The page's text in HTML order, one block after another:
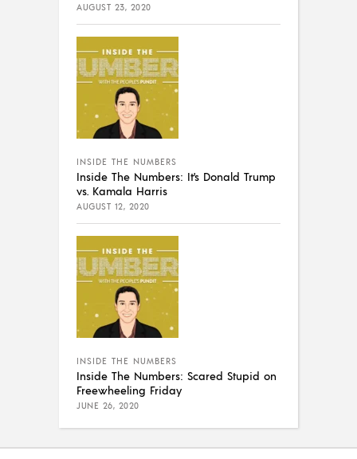
AUGUST 23, 2020
INSIDE THE NUMBERS
Inside The Numbers: It’s Donald Trump
vs. Kamala Harris
AUGUST 12, 2020
INSIDE THE NUMBERS
Inside The Numbers: Scared Stupid on
Freewheeling Friday
JUNE 26, 2020